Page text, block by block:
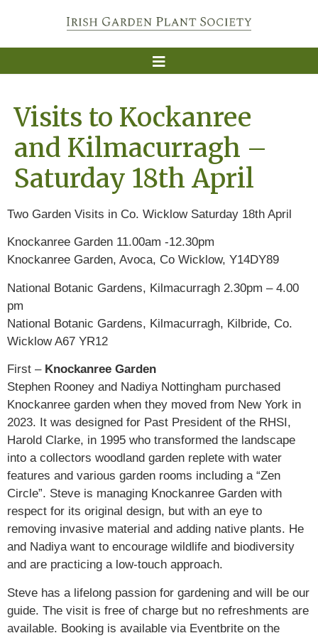
Visits to Kockanree
and Kilmacurragh –
Saturday 18th April
Two Garden Visits in Co. Wicklow Saturday 18th April
Knockanree Garden 11.00am -12.30pm
Knockanree Garden, Avoca, Co Wicklow, Y14DY89
National Botanic Gardens, Kilmacurragh 2.30pm – 4.00
pm
National Botanic Gardens, Kilmacurragh, Kilbride, Co.
Wicklow A67 YR12
First – Knockanree Garden
Stephen Rooney and Nadiya Nottingham purchased
Knockanree garden when they moved from New York in
2023. It was designed for Past President of the RHSI,
Harold Clarke, in 1995 who transformed the landscape
into a collectors woodland garden replete with water
features and various garden rooms including a “Zen
Circle”. Steve is managing Knockanree Garden with
respect for its original design, but with an eye to
removing invasive material and adding native plants. He
and Nadiya want to encourage wildlife and biodiversity
and are practicing a low-touch approach.
Steve has a lifelong passion for gardening and will be our
guide. The visit is free of charge but no refreshments are
available. Booking is available via Eventbrite on the